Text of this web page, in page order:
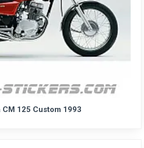
CM 125 Custom 1993